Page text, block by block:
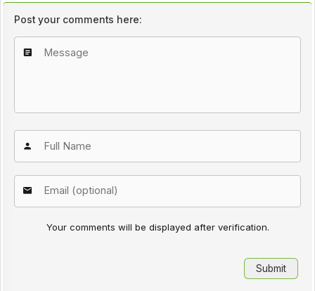
Post your comments here:
Your comments will be displayed after verification.